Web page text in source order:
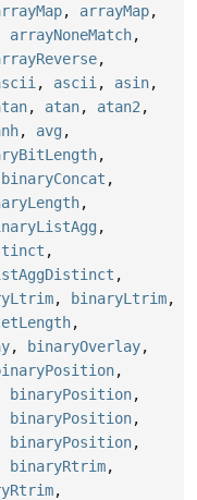
, arrayMap,
arrayNoneMatch,
,
, ascii , asin,
, atan, atan2 ,
, avg ,
,
binaryConcat ,
,
,
,
,
, binaryLtrim,
,
, binaryOverlay,
,
binaryPosition,
binaryPosition,
binaryPosition,
binaryRtrim,
,